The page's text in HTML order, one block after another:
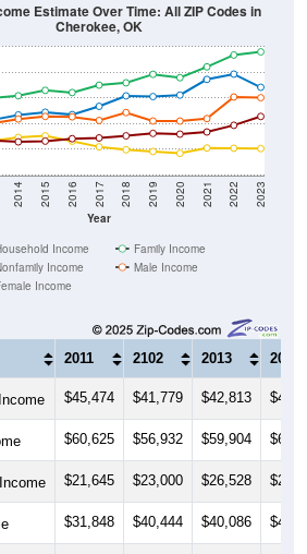
Year
2014 2015 2016 2017 2018 2019 2020 2021 2022 2023
Estimate Over Time: All ZIP Codes in
Cherokee, OK
Income
Family Income
Income
Male Income
Income
2011 2102 2013 2014
$45,474 $41,779 $42,813
$60,625 $56,932 $59,904
$21,645 $23,000 $26,528
$31,848 $40,444 $40,086